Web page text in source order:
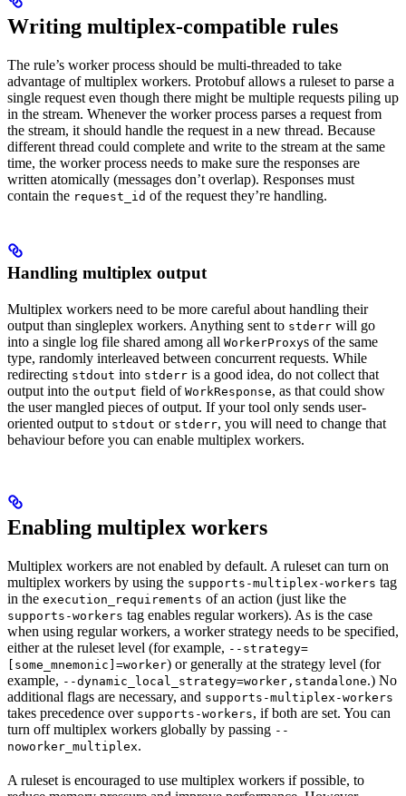
Writing multiplex-compatible rules
The rule’s worker process should be multi-threaded to take
advantage of multiplex workers. Protobuf allows a ruleset to parse a
single request even though there might be multiple requests piling up
in the stream. Whenever the worker process parses a request from
the stream, it should handle the request in a new thread. Because
different thread could complete and write to the stream at the same
time, the worker process needs to make sure the responses are
written atomically (messages don’t overlap). Responses must
contain the request_id of the request they’re handling.
Handling multiplex output
Multiplex workers need to be more careful about handling their
output than singleplex workers. Anything sent to stderr will go
into a single log file shared among all WorkerProxys of the same
type, randomly interleaved between concurrent requests. While
redirecting stdout into stderr is a good idea, do not collect that
output into the output field of WorkResponse, as that could show
the user mangled pieces of output. If your tool only sends user-
oriented output to stdout or stderr, you will need to change that
behaviour before you can enable multiplex workers.
Enabling multiplex workers
Multiplex workers are not enabled by default. A ruleset can turn on
multiplex workers by using the supports-multiplex-workers tag
in the execution_requirements of an action (just like the
supports-workers tag enables regular workers). As is the case
when using regular workers, a worker strategy needs to be specified,
either at the ruleset level (for example, --strategy=
[some_mnemonic]=worker) or generally at the strategy level (for
example, --dynamic_local_strategy=worker,standalone.) No
additional flags are necessary, and supports-multiplex-workers
takes precedence over supports-workers, if both are set. You can
turn off multiplex workers globally by passing --
noworker_multiplex.
A ruleset is encouraged to use multiplex workers if possible, to